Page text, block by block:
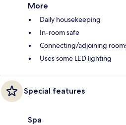
More
Daily housekeeping
In-room safe
Connecting/adjoining
Uses some LED lighting
Special features
Spa